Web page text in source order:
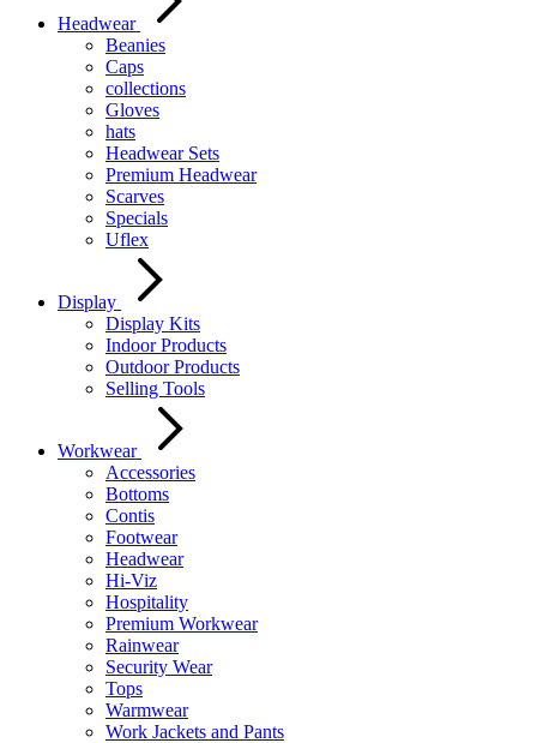
Headwear
Beanies
Caps
collections
Gloves
hats
Headwear Sets
Premium Headwear
Scarves
Specials
Uflex
Display
Display Kits
Indoor Products
Outdoor Products
Selling Tools
Workwear
Accessories
Bottoms
Contis
Footwear
Headwear
Hi-Viz
Hospitality
Premium Workwear
Rainwear
Security Wear
Tops
Warmwear
Work Jackets and Pants